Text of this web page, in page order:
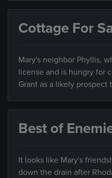
Cottage For
Mary's neighbor Phyllis,
license and is hungry for
Grant as a likely prospect
Best of
It looks like Mary's
down the drain after